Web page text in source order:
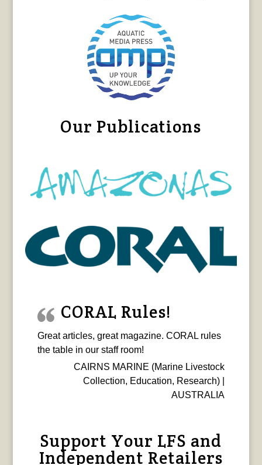
Our Publications
CORAL Rules!
Great articles, great magazine. CORAL rules
the table in our staff room!
CAIRNS MARINE (Marine Livestock
Collection, Education, Research) |
AUSTRALIA
Support Your LFS and
Independent Retailers